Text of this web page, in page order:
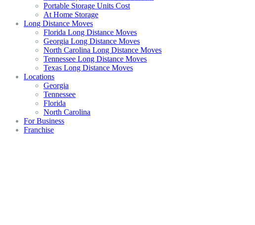
Portable Storage Units Cost
At Home Storage
Long Distance Moves
Florida Long Distance Moves
Georgia Long Distance Moves
North Carolina Long Distance Moves
Tennessee Long Distance Moves
Texas Long Distance Moves
Locations
Georgia
Tennessee
Florida
North Carolina
For Business
Franchise